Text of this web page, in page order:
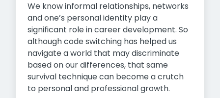
We know informal relationships, networks
and one’s personal identity play a
significant role in career development. So
although code switching has helped us
navigate a world that may discriminate
based on our differences, that same
survival technique can become a crutch
to personal and professional growth.